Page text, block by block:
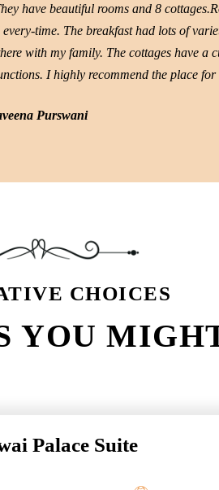
have beautiful rooms and 8
time. The breakfast had lots of
with my family. The cottages have a
I highly recommend the place for
Purswani
CHOICES
YOU
Palace Suite